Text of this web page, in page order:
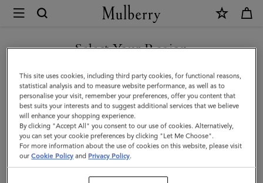
Mulberry
Bayswater
Enamel
Bracelet
|
Wild
Berry
Mixed
Select Your Region
You are currently browsing the Saudi Arabia site but we noticed
you are in United States.
GO TO UNITED STATES SITE
CONTINUE TO SAUDI
ARABIA SITE
This site uses cookies, including third party cookies, for functional reasons,
statistical analysis and to measure website performance, as well as to
personalise your visit, remember your preferences, offer you content that
best suits your interests and to suggest additional services that we believe
will enhance your shopping experience.
By clicking "Accept All" you consent to our use of cookies. Alternatively,
you can set your cookie preferences by clicking "Let Me Choose".
For more information about the use of cookies on this website, please visit
ourCookie Policy and Privacy Policy.